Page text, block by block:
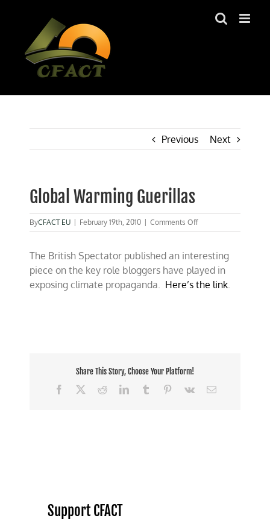
Previous Next
Global Warming Guerillas
ByCFACT EU February 19th, 2010 Comments Offon
Global
Guerillas
The British Spectator published an interesting
piece on the key role bloggers have played in
exposing climate propaganda. Here’s the link.
Share This Story, Choose Your Platform!
Facebook
RedditLinkedInTumblr Pinterest
Vk Email
Support CFACT